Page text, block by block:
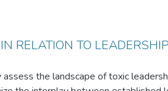
a seamless migration with
management complexities are
positions the Honeycomb
transitioning to microservices.
RELATION TO
the landscape of toxic